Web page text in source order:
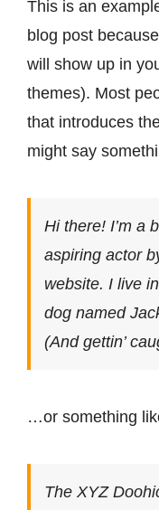
Contact
This is an
blog post
will show up in
themes). Most
that introduces
might say
Hi there! I’m a
aspiring actor
website. I live
dog named
(And gettin’
…or something
The XYZ